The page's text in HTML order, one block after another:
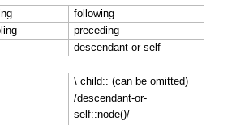
following
preceding
descendant-or-self
\ child:: (can be omitted)
/descendant-or-
self::node()/